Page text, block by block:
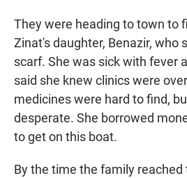
They were heading to town to
Zinat's daughter, Benazir, who
scarf. She was sick with fever
said she knew clinics were
medicines were hard to find,
desperate. She borrowed
to get on this boat.
By the time the family